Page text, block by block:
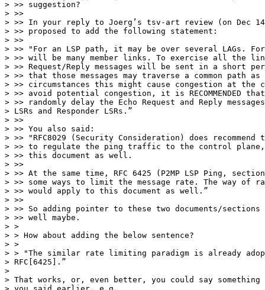
> >> suggestion?
> >>
> >> In your reply to Joerg’s tsv-art review (on Dec
> >> proposed to add the following statement:
> >>
> >> "For an LSP path, it may be over several LAGs.
> >> will be many member links. To exercise all the
> >> Request/Reply messages will be sent in a short
> >> that those messages may traverse a common path
> >> circumstances this might cause congestion at the
> >> avoid potential congestion, it is RECOMMENDED
> >> randomly delay the Echo Request and Reply
> LSRs and Responder LSRs.”
> >>
> >> You also said:
> >> "RFC8029 (Security Consideration) does recommend
> >> to regulate the ping traffic to the control
> >> this document as well.
> >>
> >> At the same time, RFC 6425 (P2MP LSP Ping,
> >> some ways to limit the message rate. The way of
> >> would apply to this document as well.”
> >>
> >> So adding pointer to these two documents/sections
> >> well maybe.
> >
> > How about adding the below sentence?
> >
> > "The similar rate limiting paradigm is already
> RFC[6425].”
>
> That works, or, even better, you could say something